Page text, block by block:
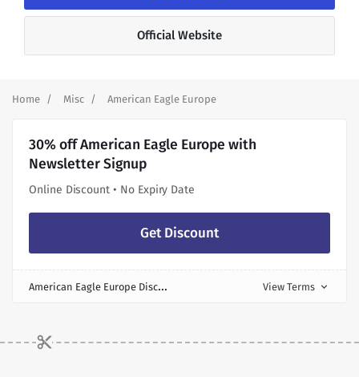
Official Website
Home Misc American Eagle Europe
30% off American Eagle Europe with
Newsletter Signup
Online Discount • No Expiry Date
Get Discount
A
merican Eagle Europe Discount View Terms expand_more